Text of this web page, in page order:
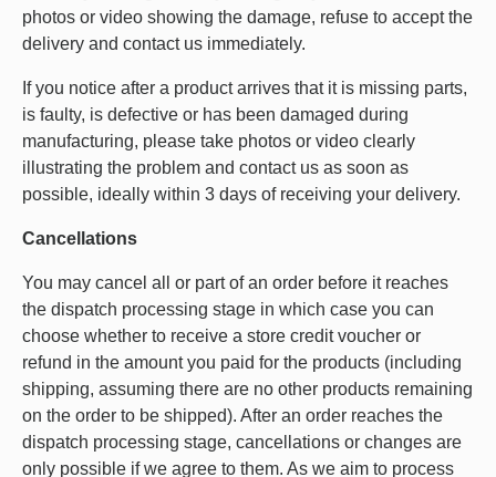
photos or video showing the damage, refuse to accept the
delivery and contact us immediately.
If you notice after a product arrives that it is missing parts,
is faulty, is defective or has been damaged during
manufacturing, please take photos or video clearly
illustrating the problem and contact us as soon as
possible, ideally within 3 days of receiving your delivery.
Cancellations
You may cancel all or part of an order before it reaches
the dispatch processing stage in which case you can
choose whether to receive a store credit voucher or
refund in the amount you paid for the products (including
shipping, assuming there are no other products remaining
on the order to be shipped). After an order reaches the
dispatch processing stage, cancellations or changes are
only possible if we agree to them. As we aim to process